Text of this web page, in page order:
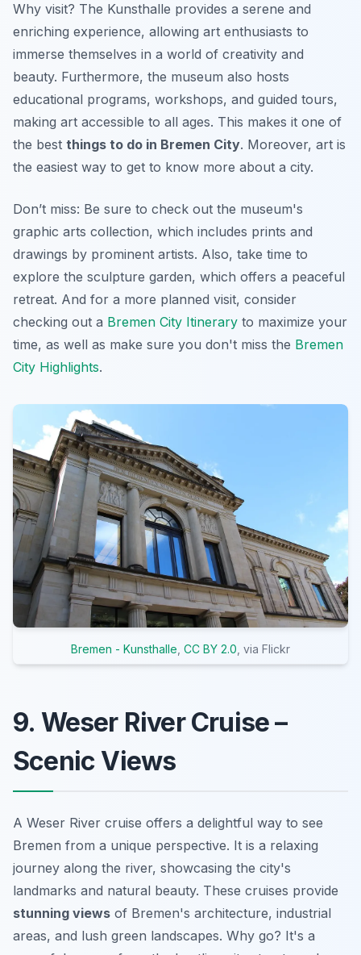
Why visit? The Kunsthalle provides a serene and
enriching experience, allowing art enthusiasts to
immerse themselves in a world of creativity and
beauty. Furthermore, the museum also hosts
educational programs, workshops, and guided tours,
making art accessible to all ages. This makes it one of
the best things to do in Bremen City. Moreover, art is
the easiest way to get to know more about a city.
Don’t miss: Be sure to check out the museum's
graphic arts collection, which includes prints and
drawings by prominent artists. Also, take time to
explore the sculpture garden, which offers a peaceful
retreat. And for a more planned visit, consider
checking out a Bremen City Itinerary to maximize your
time, as well as make sure you don't miss the Bremen
City Highlights.
Bremen - Kunsthalle CC BY 2.0 , via Flickr
9. Weser River Cruise –
Scenic Views
A Weser River cruise offers a delightful way to see
Bremen from a unique perspective. It is a relaxing
journey along the river, showcasing the city's
landmarks and natural beauty. These cruises provide
stunning views of Bremen's architecture, industrial
areas, and lush green landscapes. Why go? It's a